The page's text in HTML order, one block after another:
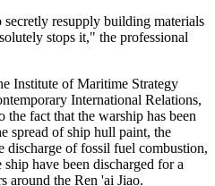
resupply building materials
stops it," the professional
Institute of Maritime Strategy
International Relations,
fact that the warship has been
spread of ship hull paint, the
discharge of fossil fuel combustion,
have been discharged for a
around the Ren 'ai Jiao.